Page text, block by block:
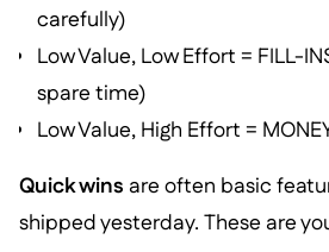
carefully)
Low Value, Low Effort = FILL-
spare time)
Low Value, High Effort =
Quick wins are often basic
shipped yesterday. These are